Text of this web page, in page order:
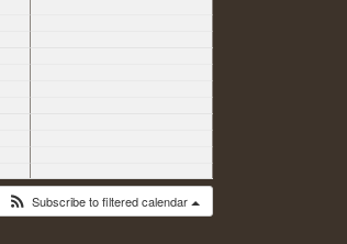
Subscribe to filtered calendar